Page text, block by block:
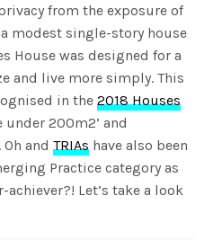
from the exposure of
modest single-story house
House was designed for a
and live more simply. This
in the2018 Houses
under 200m2’ and
Oh andTRIAs have also been
Practice category as
Let’s take a look